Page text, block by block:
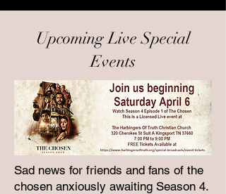
Upcoming Live Special
Events
Sad news for friends and fans of the
chosen anxiously awaiting Season 4.